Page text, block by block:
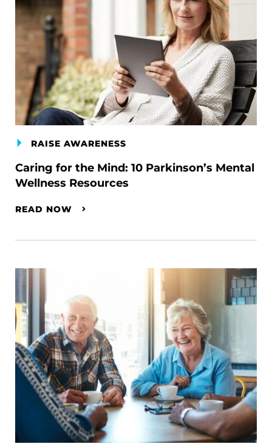
RAISE AWARENESS
Caring for the Mind: 10 Parkinson’s Mental
Wellness Resources
READ NOW